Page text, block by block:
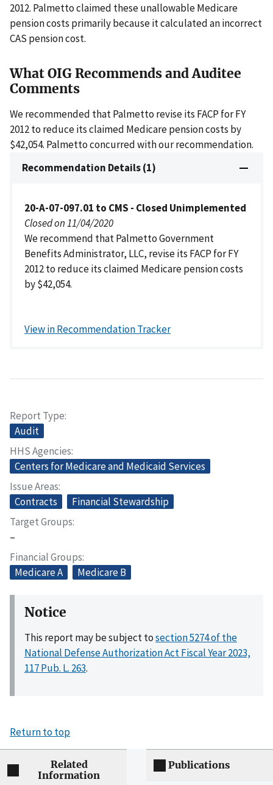
2012. Palmetto claimed these unallowable Medicare
pension costs primarily because it calculated an incorrect
CAS pension cost.
What OIG Recommends and Auditee
Comments
We recommended that Palmetto revise its FACP for FY
2012 to reduce its claimed Medicare pension costs by
$42,054. Palmetto concurred with our recommendation.
Recommendation Details (1)
20-A-07-097.01 to CMS - Closed Unimplemented
Closed on 11/04/2020
We recommend that Palmetto Government
Benefits Administrator, LLC, revise its FACP for FY
2012 to reduce its claimed Medicare pension costs
by $42,054.
View in Recommendation Tracker
Report Type
Audit
HHS Agencies
Centers for Medicare and Medicaid Services
Issue Areas
Contracts
Financial Stewardship
Target Groups
–
Financial Groups
Medicare A
Medicare B
Notice
This report may be subject tosection 5274 of the
National Defense Authorization Act Fiscal Year 2023,
117 Pub. L. 263.
Return to top
Related
Information
Publications